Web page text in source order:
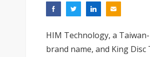
HIM Technology, a
brand name, and King